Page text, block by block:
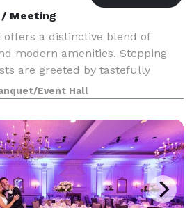
/ Meeting
offers a distinctive blend of
modern amenities. Stepping
are greeted by tastefully
that exude romance and
space gives you the cha
Event Hall